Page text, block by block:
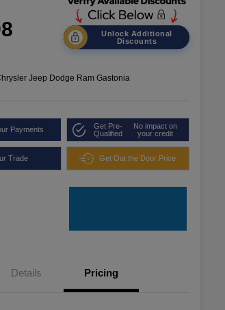
Unlock Additional
Discounts
Jeep Dodge Ram Gastonia
Payments
Get Pre-
Qualified
No impact on
your credit
Trade Get Out the Door Price
Details Pricing